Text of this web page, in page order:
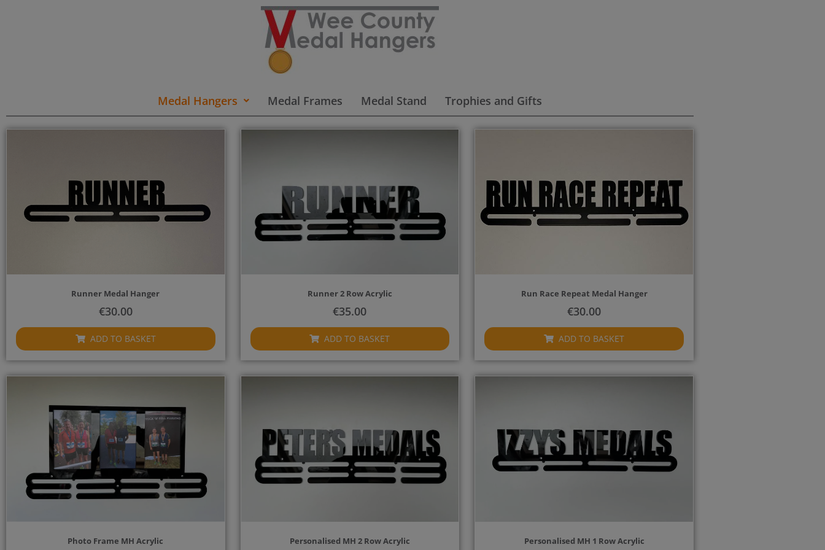
Medal Hangers Medal Frames Medal Stand Trophies and Gifts
Runner Medal Hanger
€30.00
ADD TO BASKET
Runner 2 Row Acrylic
€35.00
ADD TO BASKET
Run Race Repeat Medal Hanger
€30.00
ADD TO BASKET
Photo Frame MH Acrylic Personalised MH 2 Row Acrylic Personalised MH 1 Row Acrylic